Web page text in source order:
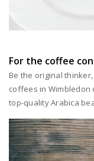
For the coffee
Be the original
coffees in Wimbledon
top-quality Arabica